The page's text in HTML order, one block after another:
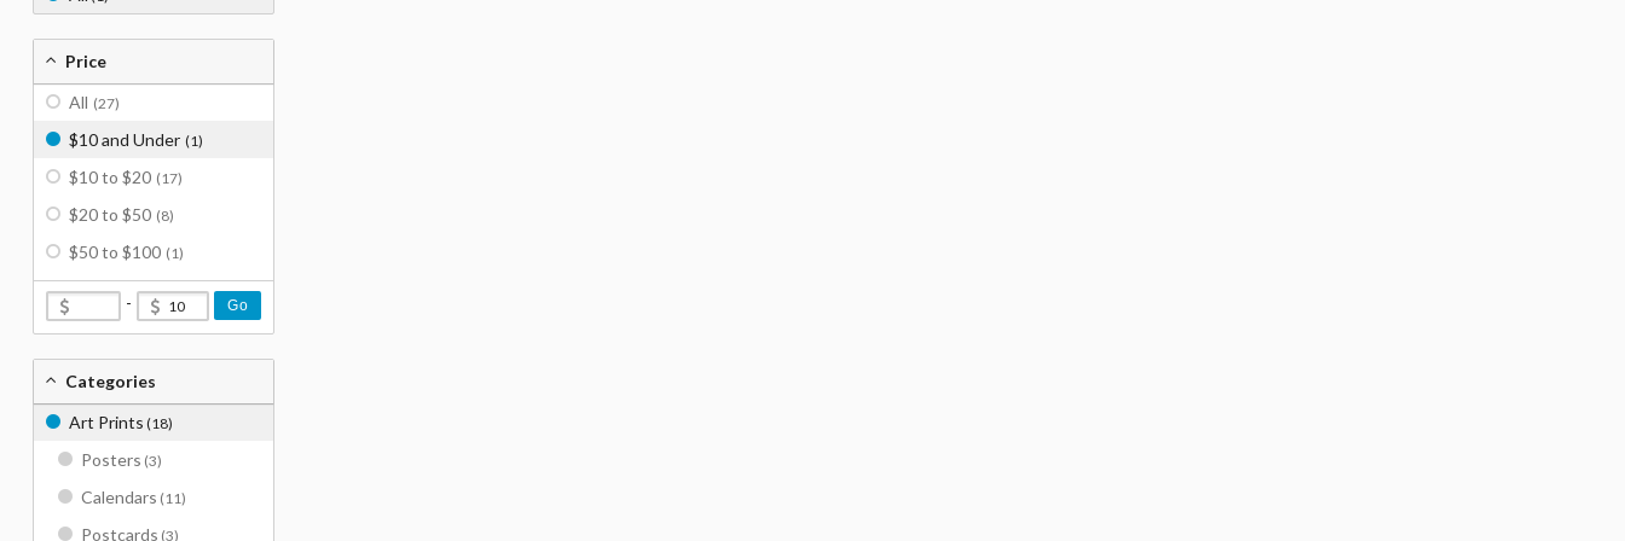
Price
All (27)
$10 and Under (1)
$10 to $20 (17)
$20 to $50 (8)
$50 to $100 (1)
- Go
Categories
Art Prints (18)
Posters (3)
Calendars (11)
Postcards (3)